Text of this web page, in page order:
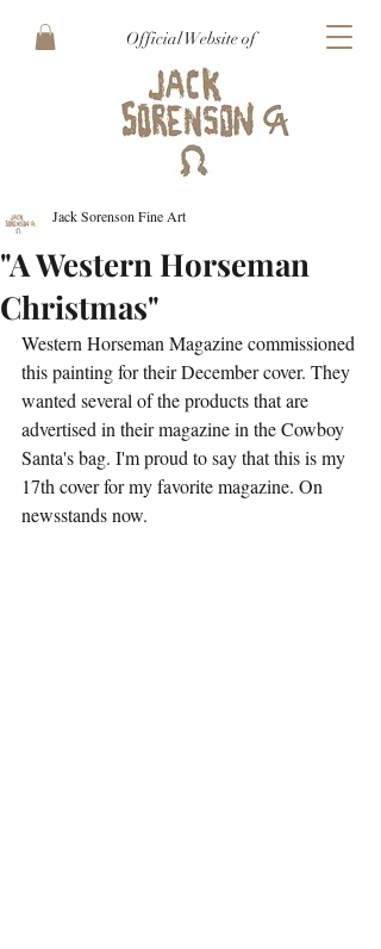
Official Website of
"A Western Horseman
Christmas"
Jack Sorenson Fine Art
Western Horseman Magazine commissioned
this painting for their December cover. They
wanted several of the products that are
advertised in their magazine in the Cowboy
Santa's bag. I'm proud to say that this is my
17th cover for my favorite magazine. On
newsstands now.